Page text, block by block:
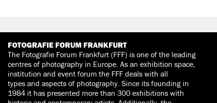
FOTOGRAFIE FORUM FRANKFURT
The Fotografie Forum Frankfurt (FFF) is one of the leading
centres of photography in Europe. As an exhibition space,
institution and event forum the FFF deals with all
types and aspects of photography. Since its founding in
1984 it has presented more than 300 exhibitions with